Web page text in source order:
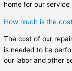
home for our
How much is the
The cost of our
is needed to be
our labor and other